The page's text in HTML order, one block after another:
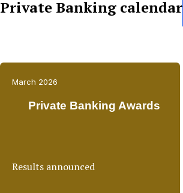
Private Banking calendar
March 2026
Private Banking Awards
Results announced